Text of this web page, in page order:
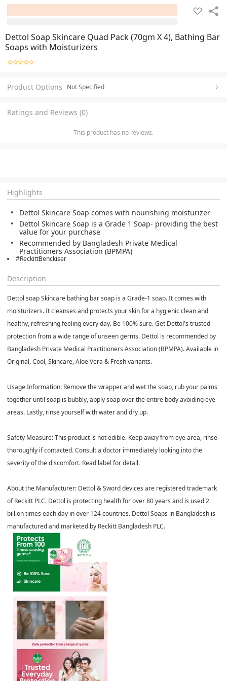
Dettol Soap Skincare Quad Pack (70gm X 4), Bathing Bar
Soaps with Moisturizers
Product Options Not Specified
Ratings and Reviews (0)
This product has no reviews.
Highlights
Dettol Skincare Soap comes with nourishing moisturizer
Dettol Skincare Soap is a Grade 1 Soap- providing the best
value for your purchase
Recommended by Bangladesh Private Medical
Practitioners Association (BPMPA)
#ReckittBenckiser
Description
Dettol soap Skincare bathing bar soap is a Grade-1 soap. It comes with
moisturizers. It cleanses and protects your skin for a hygienic clean and
healthy, refreshing feeling every day. Be 100% sure. Get Dettol's trusted
protection from a wide range of unseen germs. Dettol is recommended by
Bangladesh Private Medical Practitioners Association (BPMPA). Available in
Original, Cool, Skincare, Aloe Vera & Fresh variants.
Usage Information: Remove the wrapper and wet the soap, rub your palms
together until soap is bubbly, apply soap over the entire body avoiding eye
areas. Lastly, rinse yourself with water and dry up.
Safety Measure:This product is not edible. Keep away from eye area, rinse
thoroughly if contacted. Consult a doctor immediately looking into the
severity of the discomfort. Read label for detail.
About the Manufacturer: Dettol & Sword devices are registered trademark
of Reckitt PLC. Dettol is protecting health for over 80 years and is used 2
billion times each day in over 124 countries. Dettol Soaps in Bangladesh is
manufactured and marketed by Reckitt Bangladesh PLC.